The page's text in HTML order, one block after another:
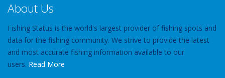
About Us
Fishing Status is the world's largest provider of fishing spots and
data for the fishing community. We strive to provide the latest
and most accurate fishing information available to our
users. Read More